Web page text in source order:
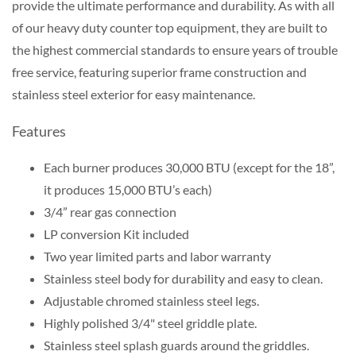
provide the ultimate performance and durability. As with all
of our heavy duty counter top equipment, they are built to
the highest commercial standards to ensure years of trouble
free service, featuring superior frame construction and
stainless steel exterior for easy maintenance.
Features
Each burner produces 30,000 BTU (except for the 18”,
it produces 15,000 BTU’s each)
3/4” rear gas connection
LP conversion Kit included
Two year limited parts and labor warranty
Stainless steel body for durability and easy to clean.
Adjustable chromed stainless steel legs.
Highly polished 3/4" steel griddle plate.
Stainless steel splash guards around the griddles.